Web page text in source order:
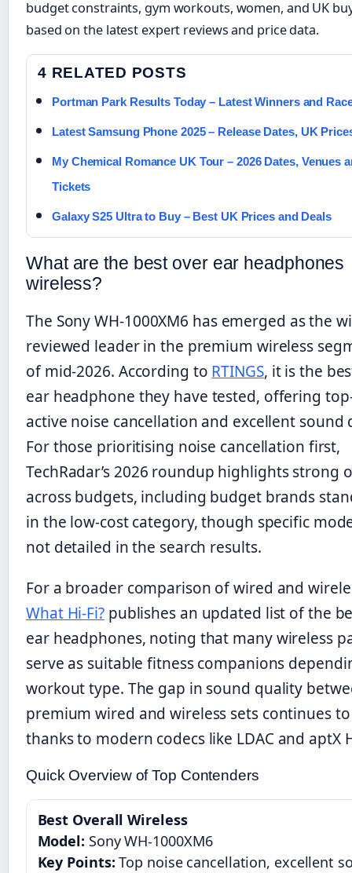
budget constraints, gym workouts, women, and UK
based on the latest expert reviews and price data.
4 RELATED POSTS
Portman Park Results Today – Latest Winners and
Latest Samsung Phone 2025 – Release Dates, UK
My Chemical Romance UK Tour – 2026 Dates, Venues
Tickets
Galaxy S25 Ultra to Buy – Best UK Prices and Deals
What are the best over ear headphones
wireless?
The Sony WH-1000XM6 has emerged as the
reviewed leader in the premium wireless
of mid-2026. According to RTINGS, it is the
ear headphone they have tested, offering
active noise cancellation and excellent sound
For those prioritising noise cancellation first,
TechRadar’s 2026 roundup highlights strong
across budgets, including budget brands
in the low-cost category, though specific
not detailed in the search results.
For a broader comparison of wired and
What Hi-Fi?publishes an updated list of the
ear headphones, noting that many wireless
serve as suitable fitness companions
workout type. The gap in sound quality
premium wired and wireless sets continues
thanks to modern codecs like LDAC and aptX
Quick Overview of Top Contenders
Best Overall Wireless
Model: Sony WH-1000XM6
Key Points: Top noise cancellation, excellent